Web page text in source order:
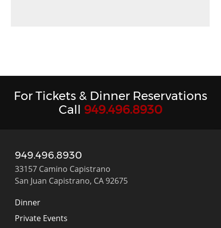
For Tickets & Dinner Reservations
Call 949.496.8930
949.496.8930
33157 Camino Capistrano
San Juan Capistrano, CA 92675
Dinner
Private Events